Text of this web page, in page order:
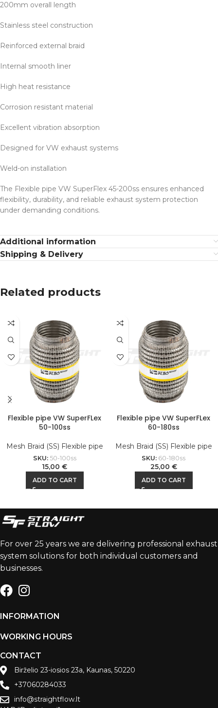
200mm overall length
Stainless steel construction
Reinforced external braid
Internal smooth liner
High heat resistance
Corrosion resistant material
Excellent vibration absorption
Designed for VW exhaust systems
Weld-on installation
The Flexible pipe VW SuperFlex 45-200ss ensures enhanced
flexibility, durability, and reliable exhaust system protection
under demanding conditions.
Additional information
Shipping & Delivery
Related products
Flexible pipe VW SuperFLex
50-100ss
Mesh Braid (SS) Flexible pipe
SKU: 50-100ss
15,00 €
ADD TO CART
Flexible pipe VW SuperFLex
60-180ss
Mesh Braid (SS) Flexible pipe
SKU: 60-180ss
25,00 €
ADD TO CART
For over 25 years we are delivering professional exhaust
system solutions for both individual customers and
businesses.
INFORMATION
WORKING HOURS
CONTACT
Birželio 23-iosios 23a, Kaunas, 50220
+37060284033
info@straightflow.lt